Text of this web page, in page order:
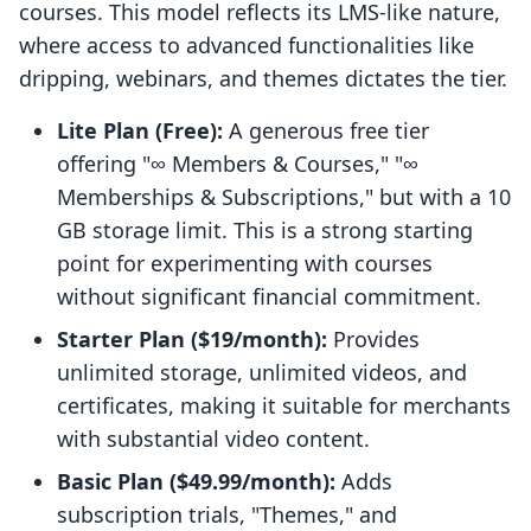
courses. This model reflects its LMS-like nature,
where access to advanced functionalities like
dripping, webinars, and themes dictates the tier.
Lite Plan (Free): A generous free tier
offering "∞ Members & Courses," "∞
Memberships & Subscriptions," but with a 10
GB storage limit. This is a strong starting
point for experimenting with courses
without significant financial commitment.
Starter Plan ($19/month): Provides
unlimited storage, unlimited videos, and
certificates, making it suitable for merchants
with substantial video content.
Basic Plan ($49.99/month): Adds
subscription trials, "Themes," and